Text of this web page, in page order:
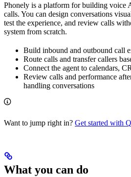
Phonely is a platform for building voice
calls. You can design conversations
test the experience, and review calls
system from scratch.
Build inbound and outbound call
Route calls and transfer callers
Connect the agent to calendars,
Review calls and performance
handling conversations
Want to jump right in? Get started with
What you can do